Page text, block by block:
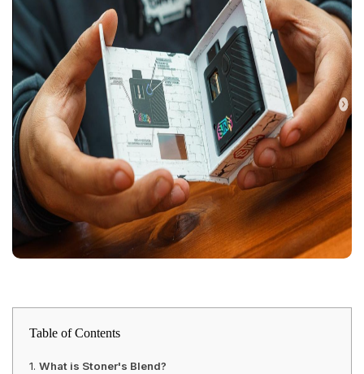
Table of Contents
What is Stoner's Blend?